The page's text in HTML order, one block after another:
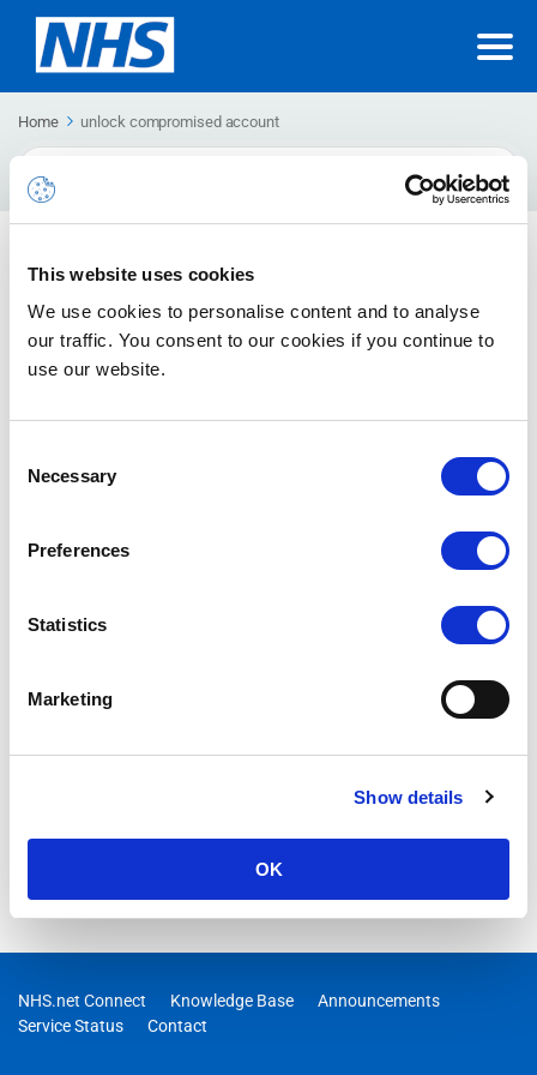
This website uses cookies
We use cookies to personalise content and to analyse
our traffic. You consent to our cookies if you continue to
use our website.
Selection
Necessary
Preferences
Statistics
Marketing
Show details
OK
Home unlock compromised account
Search
For
by which an account is no longer marked as compromised and
reverted to its prior state.
NHS.net Connect Knowledge Base
Announcements
Service Status
Contact